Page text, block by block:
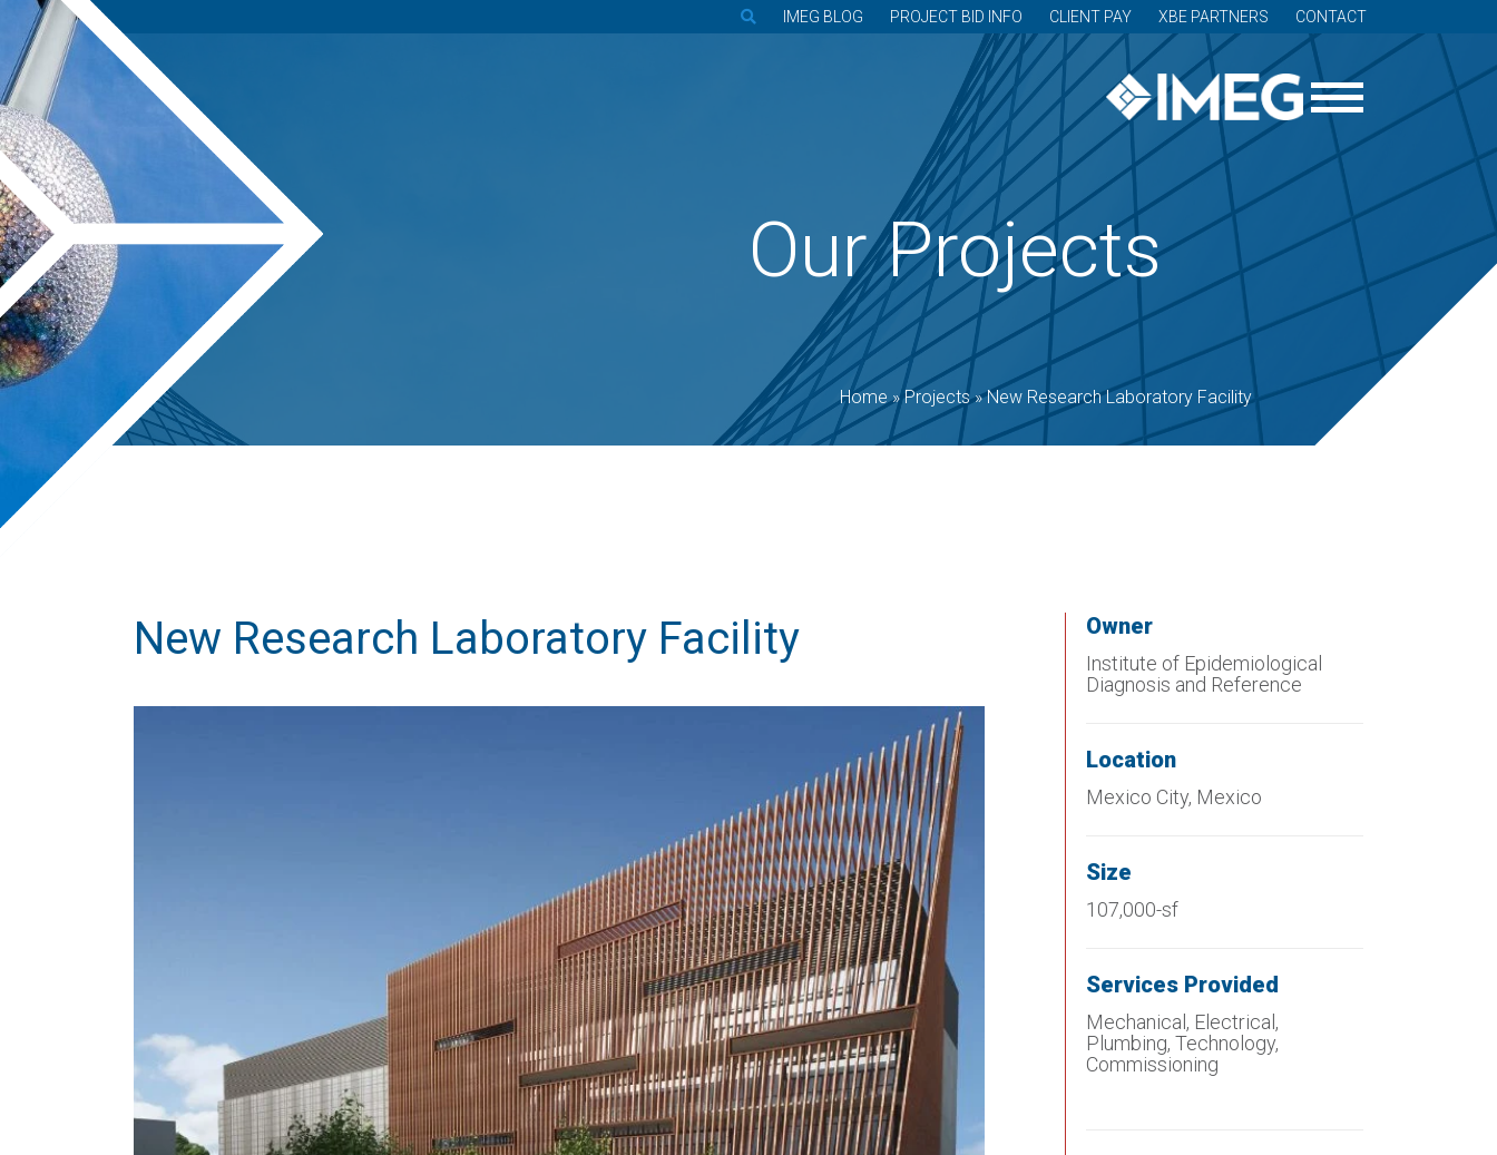
IMEG BLOG PROJECT BID INFO CLIENT PAY XBE PARTNERS CONTACT
Our Projects
Home»Projects»New Research Laboratory Facility
New Research Laboratory Facility Owner
Institute of Epidemiological
Diagnosis and Reference
Location
Mexico City, Mexico
Size
107,000-sf
Services Provided
Mechanical, Electrical,
Plumbing, Technology,
Commissioning